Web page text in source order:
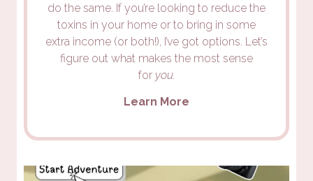
do the same. If you’re looking to reduce the
toxins in your home or to bring in some
extra income (or both!), I’ve got options. Let’s
figure out what makes the most sense
for you.
Learn More